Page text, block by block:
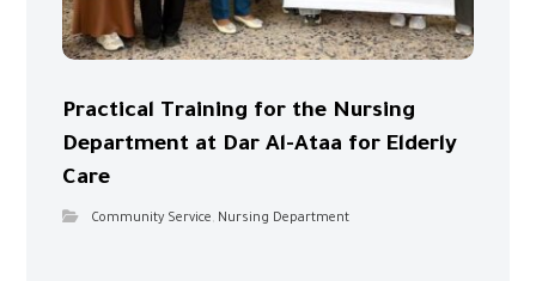
Practical Training for the Nursing
Department at Dar Al-Ataa for Elderly
Care
Community Service, Nursing Department